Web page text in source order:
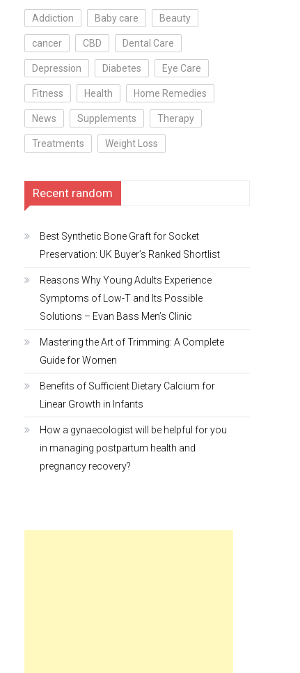
Addiction Baby care Beauty
cancer CBD Dental Care
Depression Diabetes Eye Care
Fitness Health Home Remedies
News Supplements Therapy
Treatments Weight Loss
Recent random
Best Synthetic Bone Graft for Socket
Preservation: UK Buyer’s Ranked Shortlist
Reasons Why Young Adults Experience
Symptoms of Low-T and Its Possible
Solutions – Evan Bass Men’s Clinic
Mastering the Art of Trimming: A Complete
Guide for Women
Benefits of Sufficient Dietary Calcium for
Linear Growth in Infants
How a gynaecologist will be helpful for you
in managing postpartum health and
pregnancy recovery?